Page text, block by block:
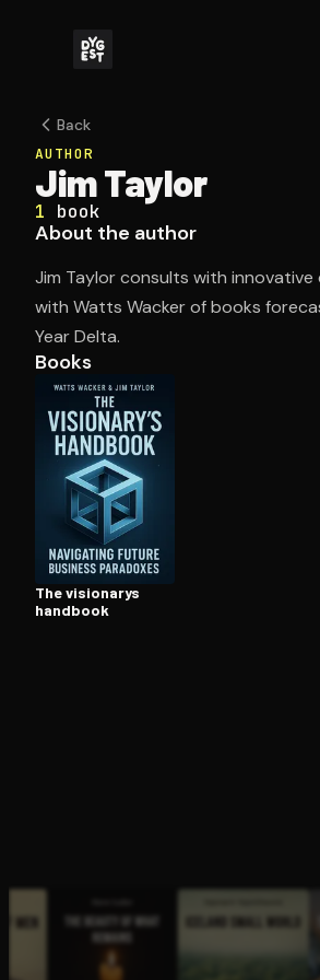
Back
AUTHOR
Jim Taylor
1 book
About the author
Jim Taylor consults with
with Watts Wacker of books
Year Delta.
Books
The visionarys
handbook